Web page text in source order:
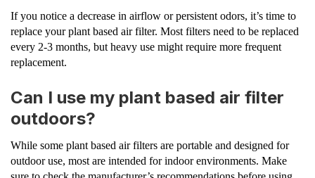
If you notice a decrease in airflow or persistent odors, it’s time to
replace your plant based air filter. Most filters need to be replaced
every 2-3 months, but heavy use might require more frequent
replacement.
Can I use my plant based air filter
outdoors?
While some plant based air filters are portable and designed for
outdoor use, most are intended for indoor environments. Make